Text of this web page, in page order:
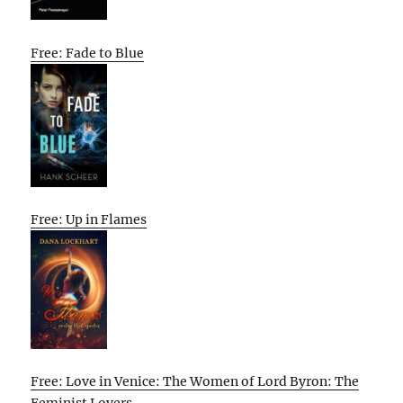
Free: Fade to Blue
Free: Up in Flames
Free: Love in Venice: The Women of Lord Byron: The